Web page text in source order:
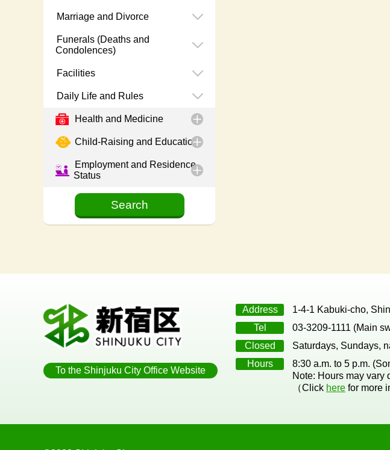
Marriage and Divorce
Funerals (Deaths and
Condolences)
Facilities
Daily Life and Rules
Health and Medicine
Child-Raising and Education
Employment and Residence
Status
To the Shinjuku City Office Website
Address 1-4-1 Kabuki-cho,
Tel
03-3209-1111 (Main
Closed
Saturdays, Sundays,
Hours
8:30 a.m. to 5 p.m.
Note: Hours may vary
（Click here for more